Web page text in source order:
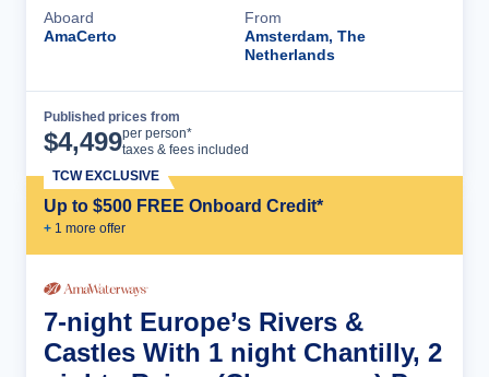
Aboard
AmaCerto
From
Amsterdam, The
Netherlands
Published prices from
$4,499per person*
taxes & fees included
Up to $500 FREE Onboard Credit*
+ 1 more offer
TCW EXCLUSIVE
7-night Europe’s Rivers &
Castles With 1 night Chantilly, 2